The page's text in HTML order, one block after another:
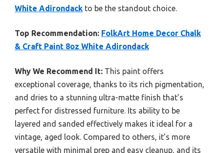
White Adirondack to be the standout choice.
Top Recommendation: FolkArt Home Decor Chalk
& Craft Paint 8oz White Adirondack
Why We Recommend It: This paint offers
exceptional coverage, thanks to its rich pigmentation,
and dries to a stunning ultra-matte finish that’s
perfect for distressed furniture. Its ability to be
layered and sanded effectively makes it ideal for a
vintage, aged look. Compared to others, it’s more
versatile with minimal prep and easy cleanup, and its